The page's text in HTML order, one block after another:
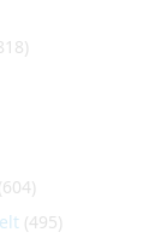
(604)
(495)